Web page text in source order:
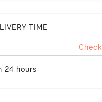
TIME
Check
24 hours